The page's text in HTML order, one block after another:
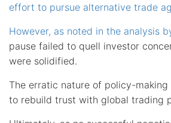
effort to pursue alternative trade
However, as noted in the analysis
pause failed to quell investor
were solidified.
The erratic nature of policy-
to rebuild trust with global trading